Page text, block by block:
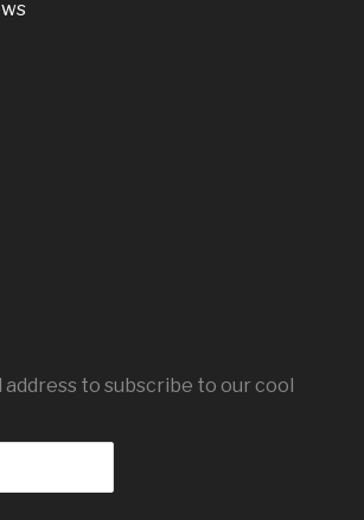
address to subscribe to our cool